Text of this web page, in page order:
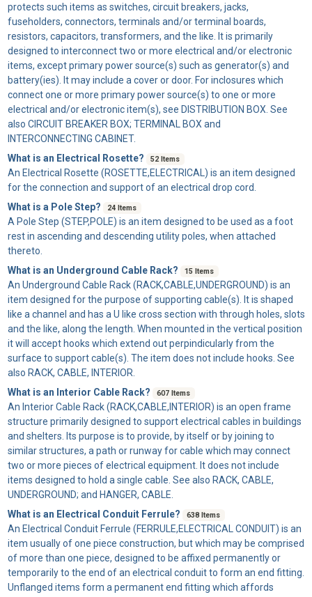
protects such items as switches, circuit breakers, jacks,
fuseholders, connectors, terminals and/or terminal boards,
resistors, capacitors, transformers, and the like. It is primarily
designed to interconnect two or more electrical and/or electronic
items, except primary power source(s) such as generator(s) and
battery(ies). It may include a cover or door. For inclosures which
connect one or more primary power source(s) to one or more
electrical and/or electronic item(s), see DISTRIBUTION BOX. See
also CIRCUIT BREAKER BOX; TERMINAL BOX and
INTERCONNECTING CABINET.
What is an Electrical Rosette?
52 Items
An Electrical Rosette (ROSETTE,ELECTRICAL) is an item designed
for the connection and support of an electrical drop cord.
What is a Pole Step?
24 Items
A Pole Step (STEP,POLE) is an item designed to be used as a foot
rest in ascending and descending utility poles, when attached
thereto.
What is an Underground Cable Rack?
15 Items
An Underground Cable Rack(RACK,CABLE,UNDERGROUND) is an
item designed for the purpose of supporting cable(s). It is shaped
like a channel and has a U like cross section with through holes, slots
and the like, along the length. When mounted in the vertical position
it will accept hooks which extend out perpindicularly from the
surface to support cable(s). The item does not include hooks. See
also RACK, CABLE, INTERIOR.
What is an Interior Cable Rack?
607 Items
An Interior Cable Rack(RACK,CABLE,INTERIOR) is an open frame
structure primarily designed to support electrical cables in buildings
and shelters. Its purpose is to provide, by itself or by joining to
similar structures, a path or runway for cable which may connect
two or more pieces of electrical equipment. It does not include
items designed to hold a single cable. See also RACK, CABLE,
UNDERGROUND; and HANGER, CABLE.
What is an Electrical Conduit Ferrule?
638 Items
An Electrical Conduit Ferrule (FERRULE,ELECTRICAL CONDUIT) is an
item usually of one piece construction, but which may be comprised
of more than one piece, designed to be affixed permanently or
temporarily to the end of an electrical conduit to form an end fitting.
Unflanged items form a permanent end fitting which affords